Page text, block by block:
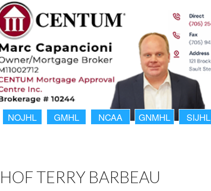
NOJHL GMHL NCAA GNMHL SIJHL
HOF TERRY BARBEAU